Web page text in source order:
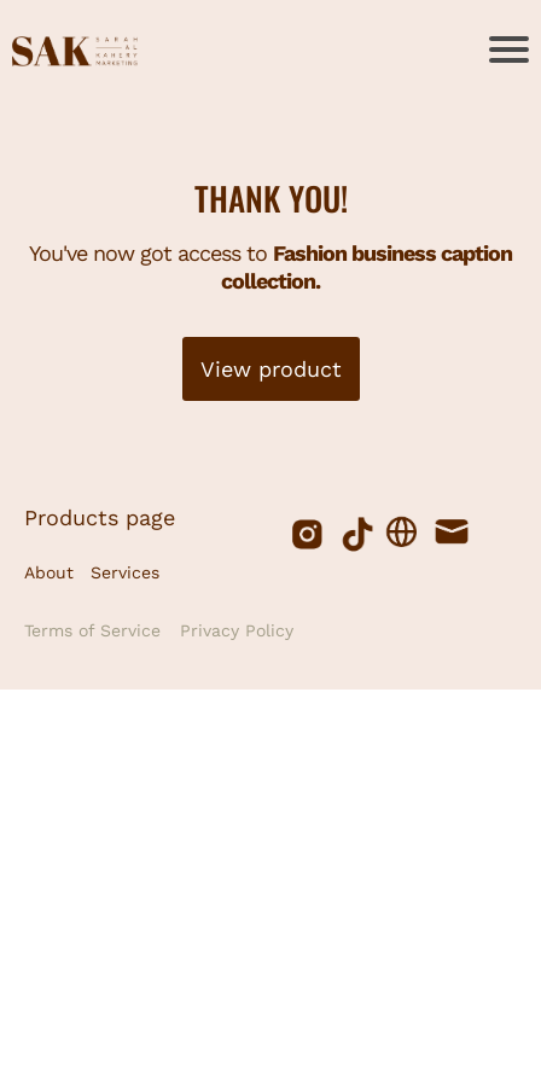
THANK YOU!
You've now got access to Fashion business caption
collection.
View product
Products page
About Services
Terms of Service Privacy Policy